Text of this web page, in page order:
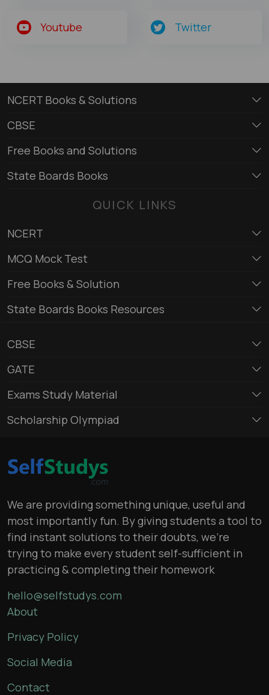
Youtube Twitter
NCERT Books & Solutions
CBSE
Free Books and Solutions
State Boards Books
QUICK LINKS
NCERT
MCQ Mock Test
Free Books & Solution
State Boards Books Resources
CBSE
GATE
Exams Study Material
Scholarship Olympiad
We are providing something unique, useful and
most importantly fun. By giving students a tool to
find instant solutions to their doubts, we’re
trying to make every student self-sufficient in
practicing & completing their homework
hello@selfstudys.com
About
Privacy Policy
Social Media
Contact